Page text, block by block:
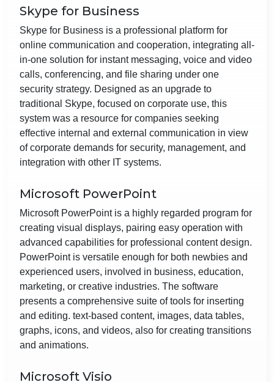
Skype for Business
Skype for Business is a professional platform for
online communication and cooperation, integrating all-
in-one solution for instant messaging, voice and video
calls, conferencing, and file sharing under one
security strategy. Designed as an upgrade to
traditional Skype, focused on corporate use, this
system was a resource for companies seeking
effective internal and external communication in view
of corporate demands for security, management, and
integration with other IT systems.
Microsoft PowerPoint
Microsoft PowerPoint is a highly regarded program for
creating visual displays, pairing easy operation with
advanced capabilities for professional content design.
PowerPoint is versatile enough for both newbies and
experienced users, involved in business, education,
marketing, or creative industries. The software
presents a comprehensive suite of tools for inserting
and editing. text-based content, images, data tables,
graphs, icons, and videos, also for creating transitions
and animations.
Microsoft Visio